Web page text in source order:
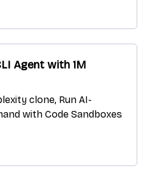
Agent with 1M
clone, Run AI-
with Code Sandboxes